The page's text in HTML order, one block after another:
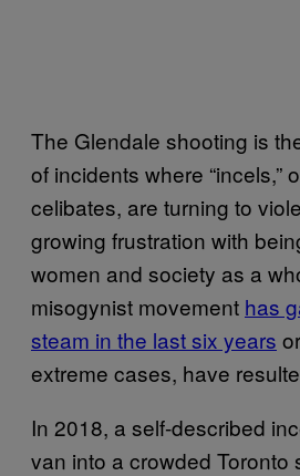
The Glendale shooting is
of incidents where “incels,”
celibates, are turning to
growing frustration with
women and society as a
misogynist movement has
steam in the last six years
extreme cases, have
In 2018, a self-described
van into a crowded Toronto